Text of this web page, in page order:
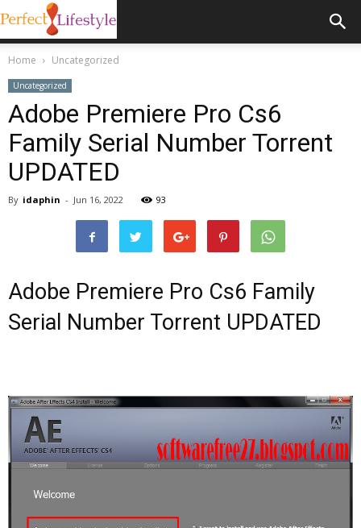
Home Uncategorized
Uncategorized
Adobe Premiere Pro Cs6
Family Serial Number Torrent
UPDATED
By idaphin - Jun 16, 2022 93
Adobe Premiere Pro Cs6 Family
Serial Number Torrent UPDATED